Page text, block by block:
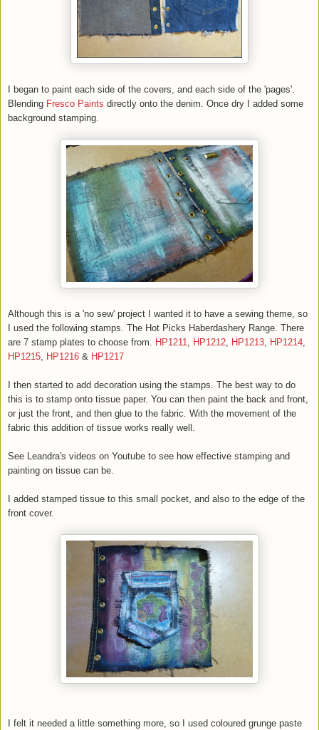
I began to paint each side of the covers, and each side of the 'pages'.
Blending Fresco Paints directly onto the denim. Once dry I added some
background stamping.
Although this is a 'no sew' project I wanted it to have a sewing theme, so
I used the following stamps. The Hot Picks Haberdashery Range. There
are 7 stamp plates to choose from. HP1211, HP1212, HP1213, HP1214,
HP1215, HP1216 & HP1217
I then started to add decoration using the stamps. The best way to do
this is to stamp onto tissue paper. You can then paint the back and front,
or just the front, and then glue to the fabric. With the movement of the
fabric this addition of tissue works really well.
See Leandra's videos on Youtube to see how effective stamping and
painting on tissue can be.
I added stamped tissue to this small pocket, and also to the edge of the
front cover.
I felt it needed a little something more, so I used coloured grunge paste